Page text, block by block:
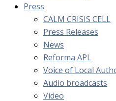
Press
CALM CRISIS CELL
Press Releases
News
Reforma APL
Voice of Local
Audio broadcasts
Video